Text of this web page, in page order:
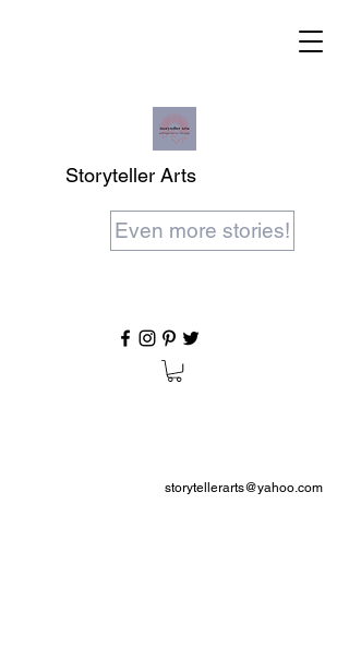
Storyteller Arts
Even more stories!
storytellerarts@yahoo.com